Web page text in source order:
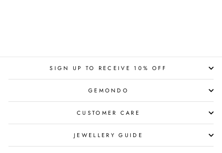
SIGN UP TO RECEIVE 10% OFF
GEMONDO
CUSTOMER CARE
JEWELLERY GUIDE